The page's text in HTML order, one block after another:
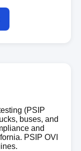
(PSIP
buses, and
and
PSIP OVI